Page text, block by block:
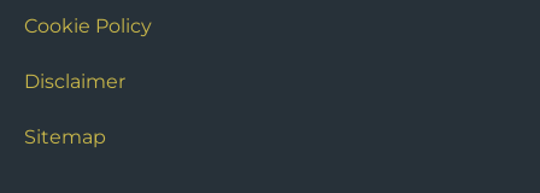
Cookie Policy
Disclaimer
Sitemap